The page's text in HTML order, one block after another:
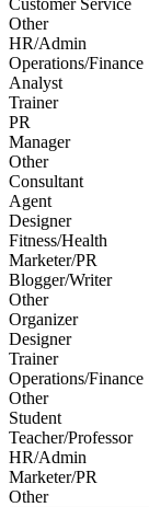
Customer Service
Other
HR/Admin
Operations/Finance
Analyst
Trainer
PR
Manager
Other
Consultant
Agent
Designer
Fitness/Health
Marketer/PR
Blogger/Writer
Other
Organizer
Designer
Trainer
Operations/Finance
Other
Student
Teacher/Professor
HR/Admin
Marketer/PR
Other